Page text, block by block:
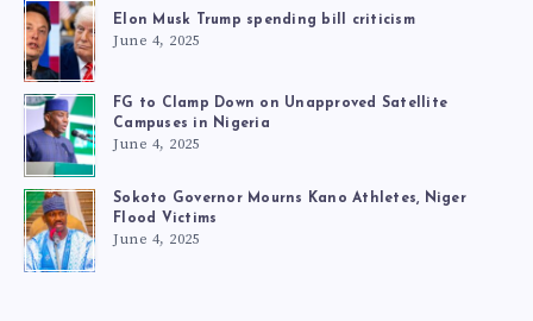
Elon Musk Trump spending bill criticism
June 4, 2025
FG to Clamp Down on Unapproved Satellite
Campuses in Nigeria
June 4, 2025
Sokoto Governor Mourns Kano Athletes, Niger
Flood Victims
June 4, 2025